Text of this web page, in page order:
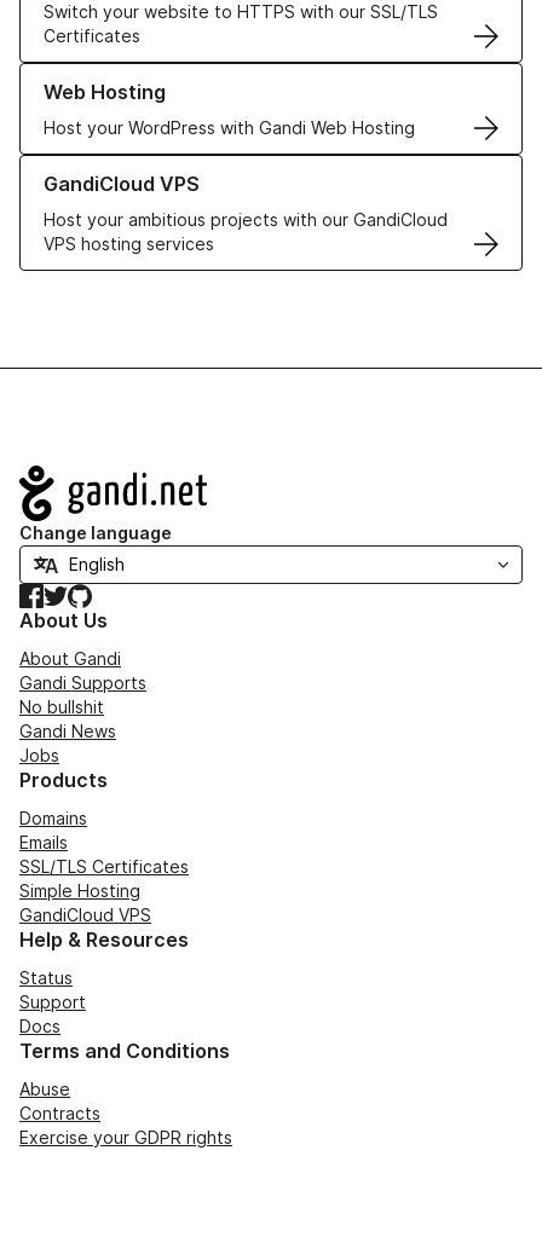
Switch your website to HTTPS with our SSL/TLS
Certificates
Web Hosting
Host your WordPress with Gandi Web Hosting
Learn more about our Web Hosting solutions
GandiCloud VPS
Host your ambitious projects with our GandiCloud
VPS hosting services
Learn more about GandiCloud VPS
Navigation
Change language
Facebook
TwitterGitHub
About Us
About Gandi
Gandi Supports
No bullshit
Gandi News
Jobs
Products
Domains
Emails
SSL/TLS Certificates
Simple Hosting
GandiCloud VPS
Help & Resources
Status
Support
Docs
Terms and Conditions
Abuse
Contracts
Exercise your GDPR rights